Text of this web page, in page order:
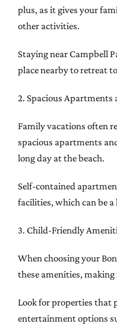
plus, as it gives your
other activities.
Staying near Campbell
place nearby to retreat
2. Spacious Apartments
Family vacations often
spacious apartments
long day at the beach.
Self-contained
facilities, which can be
3. Child-Friendly
When choosing your
these amenities,
Look for properties that
entertainment options